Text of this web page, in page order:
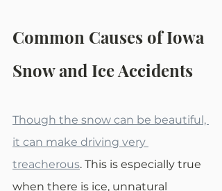
Common Causes of Iowa
Snow and Ice Accidents
Though the snow can be beautiful,
it can make driving very
treacherous. This is especially true
when there is ice, unnatural